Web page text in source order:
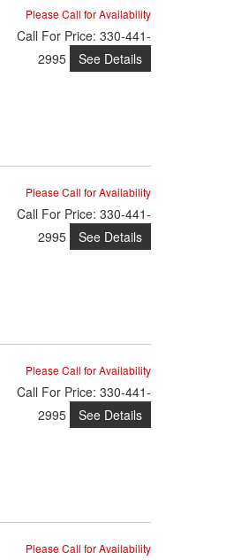
Please Call for Availability
Call For Price: 330-441-
2995
See Details
Please Call for Availability
Call For Price: 330-441-
2995
See Details
Please Call for Availability
Call For Price: 330-441-
2995
See Details
Please Call for Availability